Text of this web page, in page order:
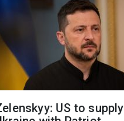
US to supply